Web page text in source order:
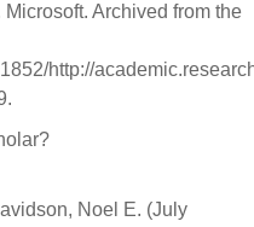
Archived from the
http://
Noel E. (July